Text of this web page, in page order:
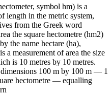
symbol hm) is a
length in the metric system,
from the Greek word
the square hectometre (hm2)
the name hectare (ha),
a measurement of area the size
is 10 metres by 10 metres.
100 m by 100 m — 1
hectometre — equalling